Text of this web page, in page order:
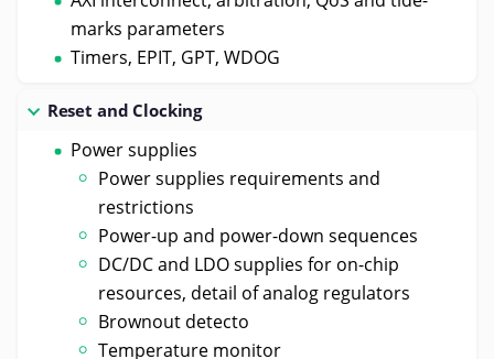
marks parameters
Timers, EPIT, GPT, WDOG
Reset and Clocking
Power supplies
Power supplies requirements and
restrictions
Power-up and power-down sequences
DC/DC and LDO supplies for on-chip
resources, detail of analog regulators
Brownout detecto
Temperature monitor